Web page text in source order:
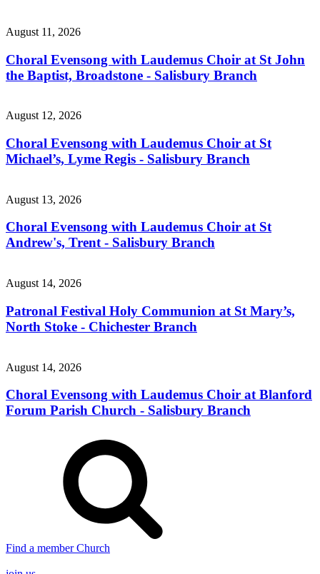
August 11, 2026
Choral Evensong with Laudemus Choir at St John
the Baptist, Broadstone - Salisbury Branch
August 12, 2026
Choral Evensong with Laudemus Choir at St
Michael’s, Lyme Regis - Salisbury Branch
August 13, 2026
Choral Evensong with Laudemus Choir at St
Andrew's, Trent - Salisbury Branch
August 14, 2026
Patronal Festival Holy Communion at St Mary’s,
North Stoke - Chichester Branch
August 14, 2026
Choral Evensong with Laudemus Choir at Blanford
Forum Parish Church - Salisbury Branch
Find a member Church